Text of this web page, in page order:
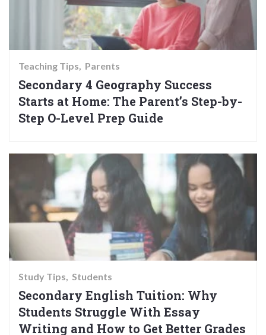
Teaching Tips Parents
Secondary 4 Geography Success
Starts at Home: The Parent’s Step-by-
Step O-Level Prep Guide
Study Tips Students
Secondary English Tuition: Why
Students Struggle With Essay
Writing and How to Get Better Grades